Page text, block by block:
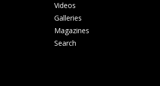
Videos
Galleries
Magazines
Search